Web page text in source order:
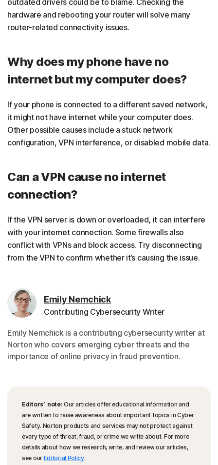
hardware and rebooting your router will solve many
router-related connectivity issues.
Why does my phone have no
internet but my computer does?
If your phone is connected to a different saved network,
it might not have internet while your computer does.
Other possible causes include a stuck network
configuration, VPN interference, or disabled mobile data.
Can a VPN cause no internet
connection?
If the VPN server is down or overloaded, it can interfere
with your internet connection. Some firewalls also
conflict with VPNs and block access. Try disconnecting
from the VPN to confirm whether it’s causing the issue.
Emily Nemchick
Contributing Cybersecurity Writer
Emily Nemchick is a contributing cybersecurity writer at
Norton who covers emerging cyber threats and the
importance of online privacy in fraud prevention.
Editors’ note: Our articles offer educational information and
are written to raise awareness about important topics in Cyber
Safety. Norton products and services may not protect against
every type of threat, fraud, or crime we write about. For more
details about how we research, write, and review our articles,
see our Editorial Policy.